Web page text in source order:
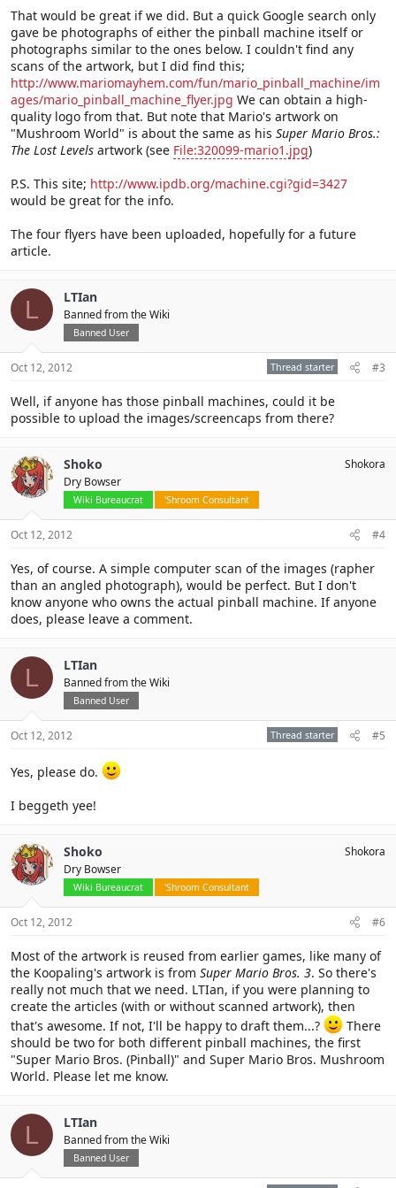
That would be great if we did. But a quick Google search only
gave be photographs of either the pinball machine itself or
photographs similar to the ones below. I couldn't find any
scans of the artwork, but I did find this;
http://www.mariomayhem.com/fun/mario_pinball_machine/im
ages/mario_pinball_machine_flyer.jpg We can obtain a high-
quality logo from that. But note that Mario's artwork on
"Mushroom World" is about the same as his Super Mario Bros.:
The Lost Levels artwork (see File:320099-mario1.jpg)
P.S. This site; http://www.ipdb.org/machine.cgi?gid=3427
would be great for the info.
The four flyers have been uploaded, hopefully for a future
article.
L LTIan
Banned from the Wiki
Banned User
Oct 12, 2012 Thread starter #3
Well, if anyone has those pinball machines, could it be
possible to upload the images/screencaps from there?
Shoko
Dry Bowser
Wiki Bureaucrat 'Shroom Consultant
Shokora
Oct 12, 2012 #4
Yes, of course. A simple computer scan of the images (rapher
than an angled photograph), would be perfect. But I don't
know anyone who owns the actual pinball machine. If anyone
does, please leave a comment.
L LTIan
Banned from the Wiki
Banned User
Oct 12, 2012 Thread starter #5
Yes, please do.
I beggeth yee!
Shoko
Dry Bowser
Wiki Bureaucrat 'Shroom Consultant
Shokora
Oct 12, 2012 #6
Most of the artwork is reused from earlier games, like many of
the Koopaling's artwork is from Super Mario Bros. 3. So there's
really not much that we need. LTIan, if you were planning to
create the articles (with or without scanned artwork), then
that's awesome. If not, I'll be happy to draft them...?
There
should be two for both different pinball machines, the first
"Super Mario Bros. (Pinball)" and Super Mario Bros. Mushroom
World. Please let me know.
L LTIan
Banned from the Wiki
Banned User